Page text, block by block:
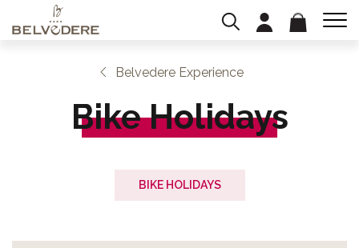
Belvedere Experience
Bike Holidays
BIKE HOLIDAYS